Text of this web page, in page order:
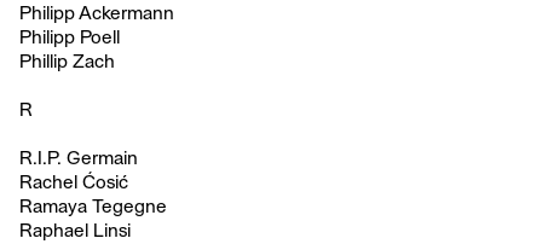
Philipp Ackermann
Philipp Poell
Phillip Zach
R
R.I.P. Germain
Rachel Ćosić
Ramaya Tegegne
Raphael Linsi